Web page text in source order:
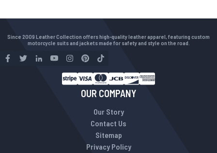
Since 2009 Leather Collection offers high-quality leather apparel, featuring custom
motorcycle suits and jackets made for safety and style on the road.
OUR COMPANY
Our Story
Contact Us
Sitemap
Privacy Policy